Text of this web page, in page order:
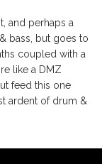
and perhaps a
bass, but goes to
coupled with a
like a DMZ
feed this one
ardent of drum &